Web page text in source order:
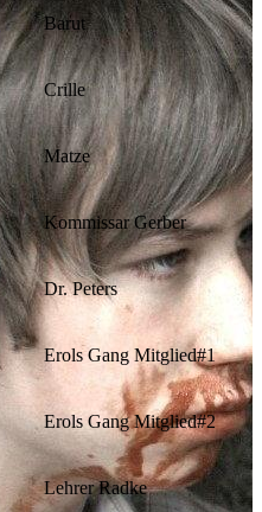
Barut
Crille
Matze
Kommissar Gerber
Dr. Peters
Erols Gang Mitglied#1
Erols Gang Mitglied#2
Lehrer Radke